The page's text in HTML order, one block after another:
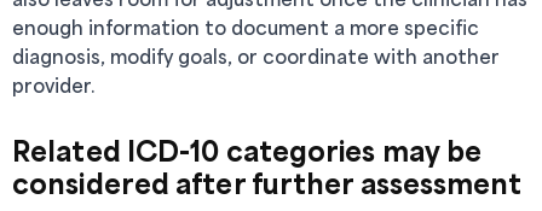
enough information to document a more specific
diagnosis, modify goals, or coordinate with another
provider.
Related ICD-10 categories may be
considered after further assessment